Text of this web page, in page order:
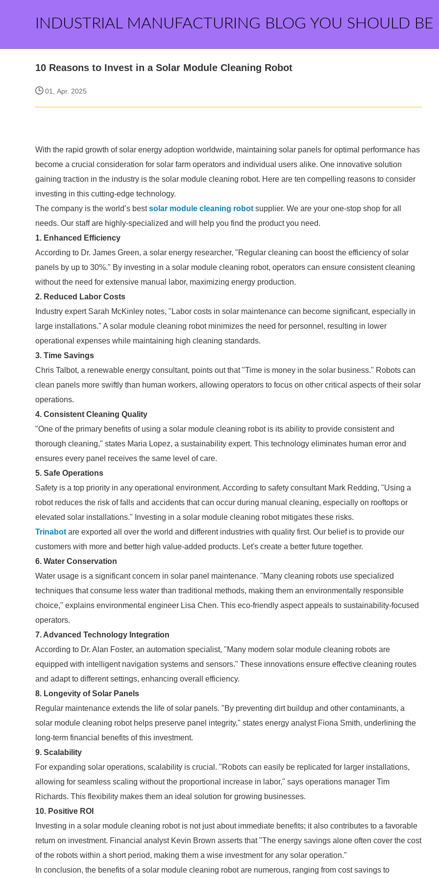
INDUSTRIAL MANUFACTURING BLOG YOU SHOULD BE
10 Reasons to Invest in a Solar Module Cleaning Robot
01, Apr. 2025
With the rapid growth of solar energy adoption worldwide, maintaining solar panels for optimal performance has
become a crucial consideration for solar farm operators and individual users alike. One innovative solution
gaining traction in the industry is the solar module cleaning robot. Here are ten compelling reasons to consider
investing in this cutting-edge technology.
The company is the world’s bestsolar module cleaning robot supplier. We are your one-stop shop for all
needs. Our staff are highly-specialized and will help you find the product you need.
1. Enhanced Efficiency
According to Dr. James Green, a solar energy researcher, "Regular cleaning can boost the efficiency of solar
panels by up to 30%." By investing in a solar module cleaning robot, operators can ensure consistent cleaning
without the need for extensive manual labor, maximizing energy production.
2. Reduced Labor Costs
Industry expert Sarah McKinley notes, "Labor costs in solar maintenance can become significant, especially in
large installations." A solar module cleaning robot minimizes the need for personnel, resulting in lower
operational expenses while maintaining high cleaning standards.
3. Time Savings
Chris Talbot, a renewable energy consultant, points out that "Time is money in the solar business." Robots can
clean panels more swiftly than human workers, allowing operators to focus on other critical aspects of their solar
operations.
4. Consistent Cleaning Quality
"One of the primary benefits of using a solar module cleaning robot is its ability to provide consistent and
thorough cleaning," states Maria Lopez, a sustainability expert. This technology eliminates human error and
ensures every panel receives the same level of care.
5. Safe Operations
Safety is a top priority in any operational environment. According to safety consultant Mark Redding, "Using a
robot reduces the risk of falls and accidents that can occur during manual cleaning, especially on rooftops or
elevated solar installations." Investing in a solar module cleaning robot mitigates these risks.
Trinabot are exported all over the world and different industries with quality first. Our belief is to provide our
customers with more and better high value-added products. Let's create a better future together.
6. Water Conservation
Water usage is a significant concern in solar panel maintenance. "Many cleaning robots use specialized
techniques that consume less water than traditional methods, making them an environmentally responsible
choice," explains environmental engineer Lisa Chen. This eco-friendly aspect appeals to sustainability-focused
operators.
7. Advanced Technology Integration
According to Dr. Alan Foster, an automation specialist, "Many modern solar module cleaning robots are
equipped with intelligent navigation systems and sensors." These innovations ensure effective cleaning routes
and adapt to different settings, enhancing overall efficiency.
8. Longevity of Solar Panels
Regular maintenance extends the life of solar panels. "By preventing dirt buildup and other contaminants, a
solar module cleaning robot helps preserve panel integrity," states energy analyst Fiona Smith, underlining the
long-term financial benefits of this investment.
9. Scalability
For expanding solar operations, scalability is crucial. "Robots can easily be replicated for larger installations,
allowing for seamless scaling without the proportional increase in labor," says operations manager Tim
Richards. This flexibility makes them an ideal solution for growing businesses.
10. Positive ROI
Investing in a solar module cleaning robot is not just about immediate benefits; it also contributes to a favorable
return on investment. Financial analyst Kevin Brown asserts that "The energy savings alone often cover the cost
of the robots within a short period, making them a wise investment for any solar operation."
In conclusion, the benefits of a solar module cleaning robot are numerous, ranging from cost savings to